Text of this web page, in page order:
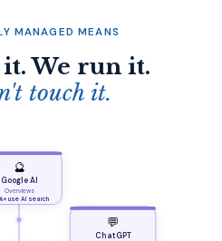
MANAGED MEANS
We run it.
touch it.
🔮
Google AI
Overviews
use AI search
💬
ChatGPT